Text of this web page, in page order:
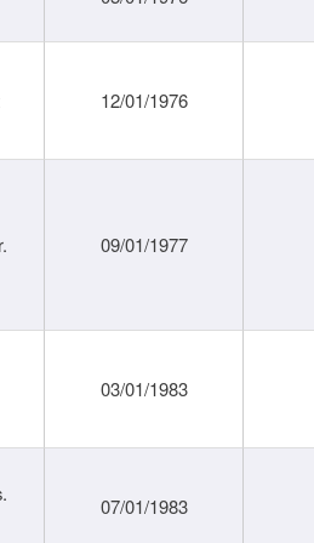
12/01/1976
09/01/1977
03/01/1983
07/01/1983